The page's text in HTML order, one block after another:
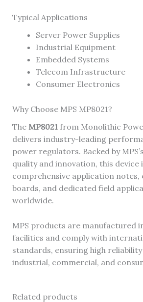
Typical Applications
Server Power Supplies
Industrial Equipment
Embedded Systems
Telecom Infrastructure
Consumer Electronics
Why Choose MPS MP8021?
The MP8021from Monolithic
delivers industry-leading
power regulators. Backed by
quality and innovation, this device
comprehensive application notes,
boards, and dedicated field
worldwide.
MPS products are manufactured
facilities and comply with
standards, ensuring high
industrial, commercial, and
Related products